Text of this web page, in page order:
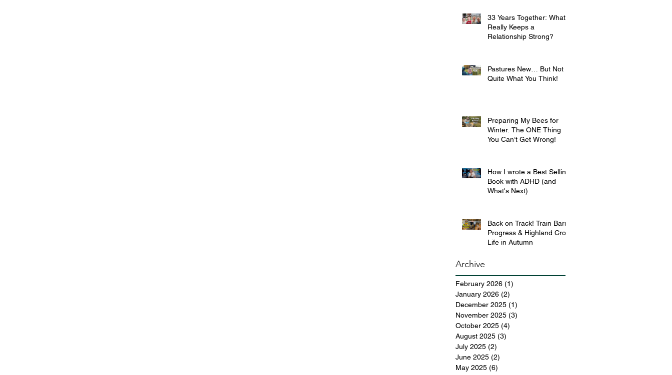
33 Years Together: What
Really Keeps a
Relationship Strong?
Pastures New… But Not
Quite What You Think!
Preparing My Bees for
Winter. The ONE Thing
You Can’t Get Wrong!
How I wrote a Best Selling
Book with ADHD (and
What's Next)
Back on Track! Train Barn
Progress & Highland Croft
Life in Autumn
Archive
February 2026 (1)
January 2026 (2)
December 2025 (1)
November 2025 (3)
October 2025 (4)
August 2025 (3)
July 2025 (2)
June 2025 (2)
May 2025 (6)